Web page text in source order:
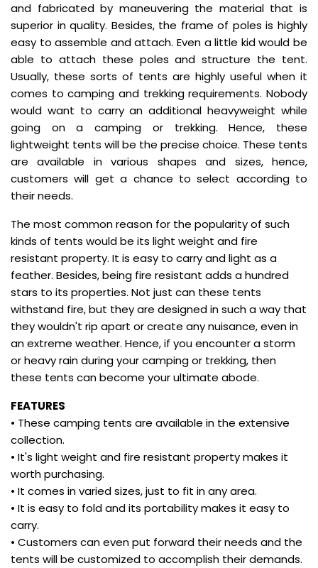
and fabricated by maneuvering the material that is
superior in quality. Besides, the frame of poles is highly
easy to assemble and attach. Even a little kid would be
able to attach these poles and structure the tent.
Usually, these sorts of tents are highly useful when it
comes to camping and trekking requirements. Nobody
would want to carry an additional heavyweight while
going on a camping or trekking. Hence, these
lightweight tents will be the precise choice. These tents
are available in various shapes and sizes, hence,
customers will get a chance to select according to
their needs.
The most common reason for the popularity of such
kinds of tents would be its light weight and fire
resistant property. It is easy to carry and light as a
feather. Besides, being fire resistant adds a hundred
stars to its properties. Not just can these tents
withstand fire, but they are designed in such a way that
they wouldn't rip apart or create any nuisance, even in
an extreme weather. Hence, if you encounter a storm
or heavy rain during your camping or trekking, then
these tents can become your ultimate abode.
FEATURES
• These camping tents are available in the extensive
collection.
• It's light weight and fire resistant property makes it
worth purchasing.
• It comes in varied sizes, just to fit in any area.
• It is easy to fold and its portability makes it easy to
carry.
• Customers can even put forward their needs and the
tents will be customized to accomplish their demands.